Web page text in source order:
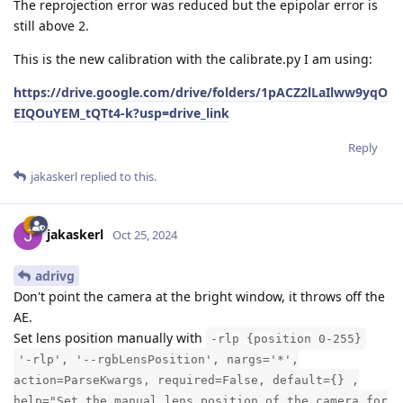
The reprojection error was reduced but the epipolar error is
still above 2.
This is the new calibration with the calibrate.py I am using:
https://drive.google.com/drive/folders/1pACZ2lLaIlww9yqO
EIQOuYEM_tQTt4-k?usp=drive_link
Reply
jakaskerl replied to this.
jakaskerl Oct 25, 2024
adrivg
Don't point the camera at the bright window, it throws off the
AE.
Set lens position manually with
-rlp {position 0-255}
'-rlp', '--rgbLensPosition', nargs='*',
action=ParseKwargs, required=False, default={} ,